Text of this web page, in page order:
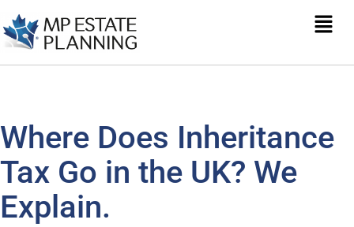
Where Does Inheritance
Tax Go in the UK? We
Explain.